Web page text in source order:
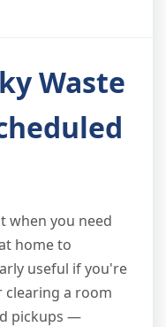
Waste
when you need
home to
useful if you're
clearing a room
pickups —